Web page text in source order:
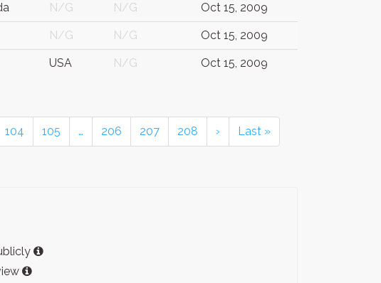
N/G N/G Oct 15, 2009
N/G N/G Oct 15, 2009
USA N/G Oct 15, 2009
104 105 … 206 207 208 › Last »